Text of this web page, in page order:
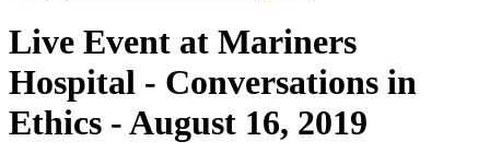
Live Event at Mariners
Hospital - Conversations in
Ethics - August 16, 2019